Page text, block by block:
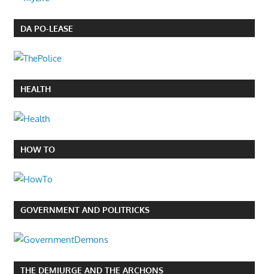
DA PO-LEASE
HEALTH
HOW TO
GOVERNMENT AND POLITRICKS
THE DEMIURGE AND THE ARCHONS